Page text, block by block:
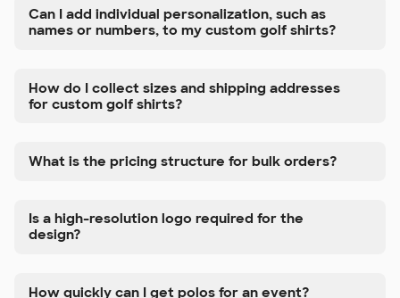
Can I add individual personalization, such as
names or numbers, to my custom golf shirts?
How do I collect sizes and shipping addresses
for custom golf shirts?
What is the pricing structure for bulk orders?
Is a high-resolution logo required for the
design?
How quickly can I get polos for an event?